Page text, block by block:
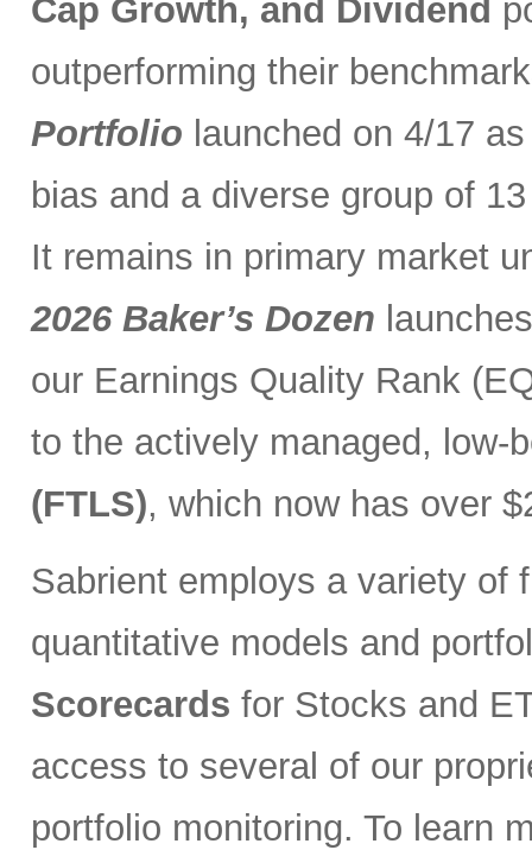
Cap Growth, and Dividend
outperforming their
Portfolio launched on 4/17
bias and a diverse group of
It remains in primary market
2026 Baker’s Dozen
our Earnings Quality Rank
to the actively managed, low-
(FTLS), which now has over
Sabrient employs a variety of
quantitative models and
Scorecards for Stocks and
access to several of our
portfolio monitoring. To learn